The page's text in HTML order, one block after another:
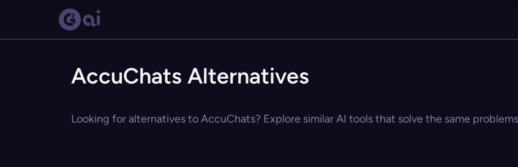
AccuChats Alternatives
Looking for alternatives to AccuChats? Explore similar AI tools that solve the same